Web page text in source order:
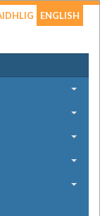
ENGLISH